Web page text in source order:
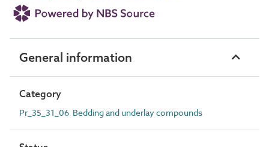
General information
Category
Pr_35_31_06 Bedding and underlay compounds